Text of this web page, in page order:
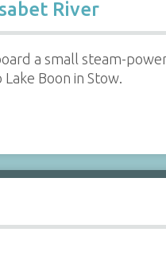
River
a small steam-
Boon in Stow.